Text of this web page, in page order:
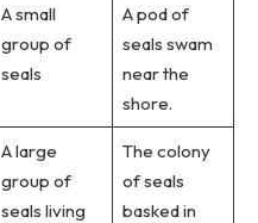
A small
group of
seals
A pod of
seals swam
near the
shore.
A large
group of
seals living
The colony
of seals
basked in